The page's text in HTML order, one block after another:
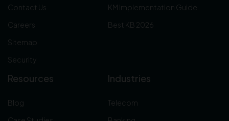
Contact Us
Careers
Sitemap
Security
KM Implementation Guide
Best KB 2026
Resources
Blog
Industries
Telecom